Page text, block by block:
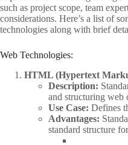
such as project scope, team
considerations. Here’s a list of
technologies along with brief
Web Technologies:
HTML (Hypertext
Description:
and structuring web
Use Case: Defines
Advantages:
standard structure